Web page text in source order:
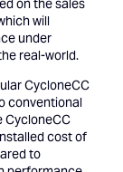
on the sales
will
under
real-world.
CycloneCC
conventional
CycloneCC
cost of
to